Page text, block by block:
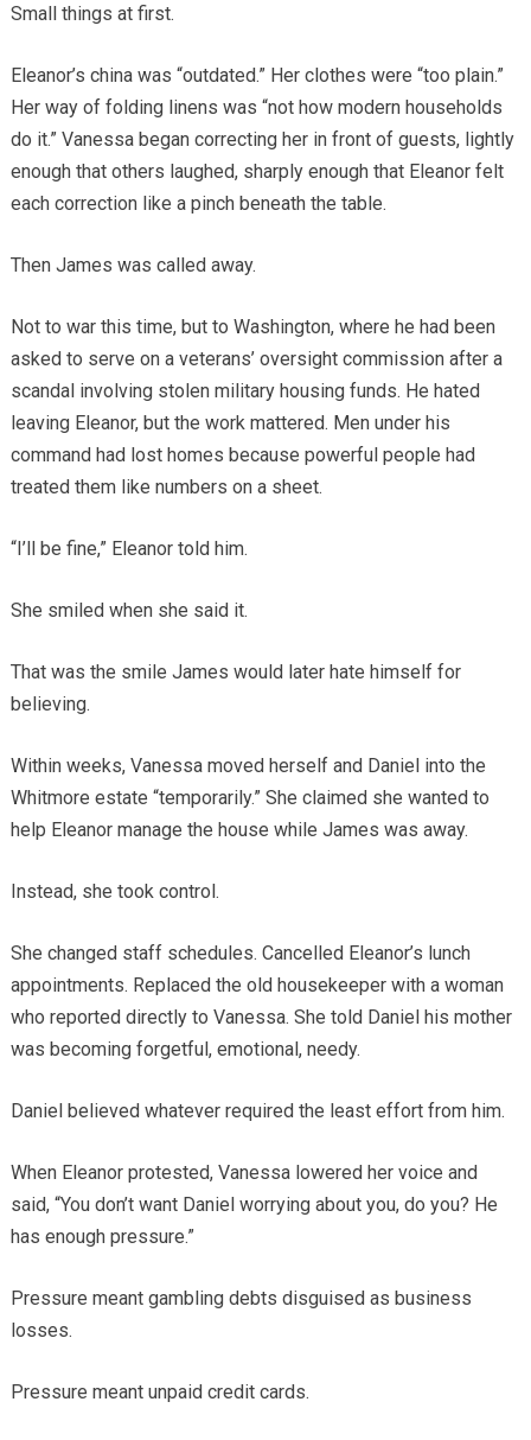
Small things at first.
Eleanor’s china was “outdated.” Her clothes were “too plain.”
Her way of folding linens was “not how modern households
do it.” Vanessa began correcting her in front of guests, lightly
enough that others laughed, sharply enough that Eleanor felt
each correction like a pinch beneath the table.
Then James was called away.
Not to war this time, but to Washington, where he had been
asked to serve on a veterans’ oversight commission after a
scandal involving stolen military housing funds. He hated
leaving Eleanor, but the work mattered. Men under his
command had lost homes because powerful people had
treated them like numbers on a sheet.
“I’ll be fine,” Eleanor told him.
She smiled when she said it.
That was the smile James would later hate himself for
believing.
Within weeks, Vanessa moved herself and Daniel into the
Whitmore estate “temporarily.” She claimed she wanted to
help Eleanor manage the house while James was away.
Instead, she took control.
She changed staff schedules. Cancelled Eleanor’s lunch
appointments. Replaced the old housekeeper with a woman
who reported directly to Vanessa. She told Daniel his mother
was becoming forgetful, emotional, needy.
Daniel believed whatever required the least effort from him.
When Eleanor protested, Vanessa lowered her voice and
said, “You don’t want Daniel worrying about you, do you? He
has enough pressure.”
Pressure meant gambling debts disguised as business
losses.
Pressure meant unpaid credit cards.